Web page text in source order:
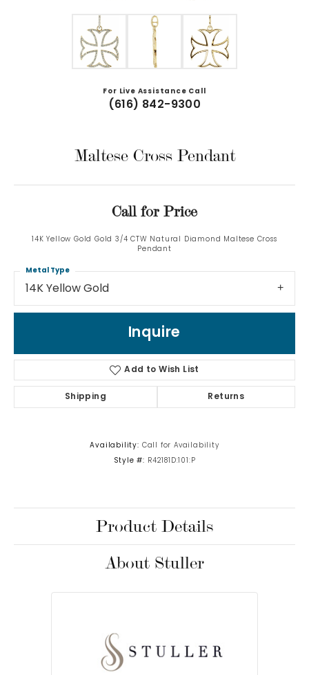
For Live Assistance Call
(616) 842-9300
Maltese Cross Pendant
Call for Price
14K Yellow Gold Gold 3/4 CTW Natural Diamond Maltese Cross
Pendant
14K Yellow Gold
Metal Type
Inquire
Add to Wish List
Shipping Returns
Availability: Call for Availability
Style #: R42181D:101:P
Product Details
About Stuller